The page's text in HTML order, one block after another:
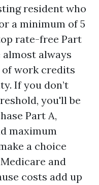
resident who
a minimum of 5
rate-free Part
always
work credits
If you don’t
you'll be
Part A,
maximum
a choice
and
costs add up